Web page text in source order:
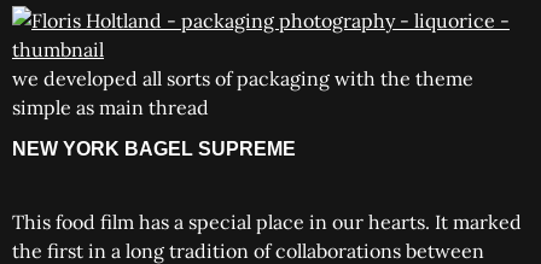
we developed all sorts of packaging with the theme
simple as main thread
NEW YORK BAGEL SUPREME
This food film has a special place in our hearts. It marked
the first in a long tradition of collaborations between